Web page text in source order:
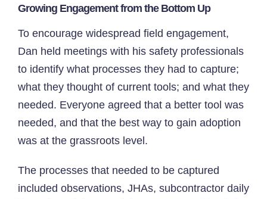
Growing Engagement from the Bottom Up
To encourage widespread field engagement,
Dan held meetings with his safety professionals
to identify what processes they had to capture;
what they thought of current tools; and what they
needed. Everyone agreed that a better tool was
needed, and that the best way to gain adoption
was at the grassroots level.
The processes that needed to be captured
included observations, JHAs, subcontractor daily